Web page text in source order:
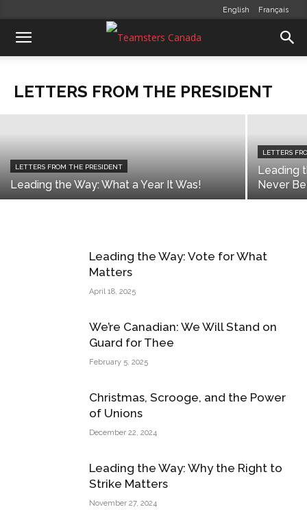
English Français
LETTERS FROM THE PRESIDENT
LETTERS FROM THE PRESIDENT
Standing Together for a Strong
communications - July 1, 2026
LETTERS FROM THE PRESIDENT
Leading the Way: What a Year It Was!
LETTERS
Leading
Never
Leading the Way: Vote for What
Matters
April 18, 2025
We’re Canadian: We Will Stand on
Guard for Thee
February 5, 2025
Christmas, Scrooge, and the Power
of Unions
December 22, 2024
Leading the Way: Why the Right to
Strike Matters
November 27, 2024